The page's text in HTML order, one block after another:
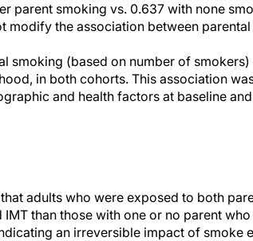
parent smoking vs. 0.637 with none
modify the association between
smoking (based on number of
in both cohorts. This association
and health factors at baseline
adults who were exposed to both
than those with one or no parent
an irreversible impact of smoke